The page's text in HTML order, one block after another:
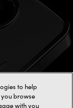
to help
browse
with you